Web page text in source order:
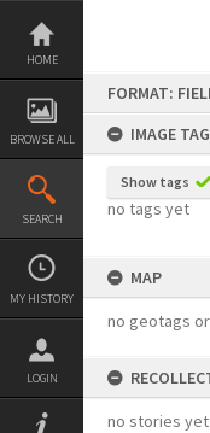
Skip
content
HOME
BROWSE ALL
SEARCH
MY HISTORY
LOGIN
FORMAT:
IMAGE
Show tags
no tags yet
MAP
no geotags
no stories yet